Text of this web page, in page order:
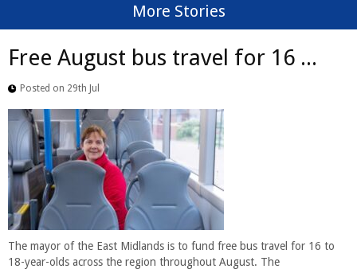
More Stories
Free August bus travel for 16 ...
Posted on 29th Jul
The mayor of the East Midlands is to fund free bus travel for 16 to
18-year-olds across the region throughout August. The